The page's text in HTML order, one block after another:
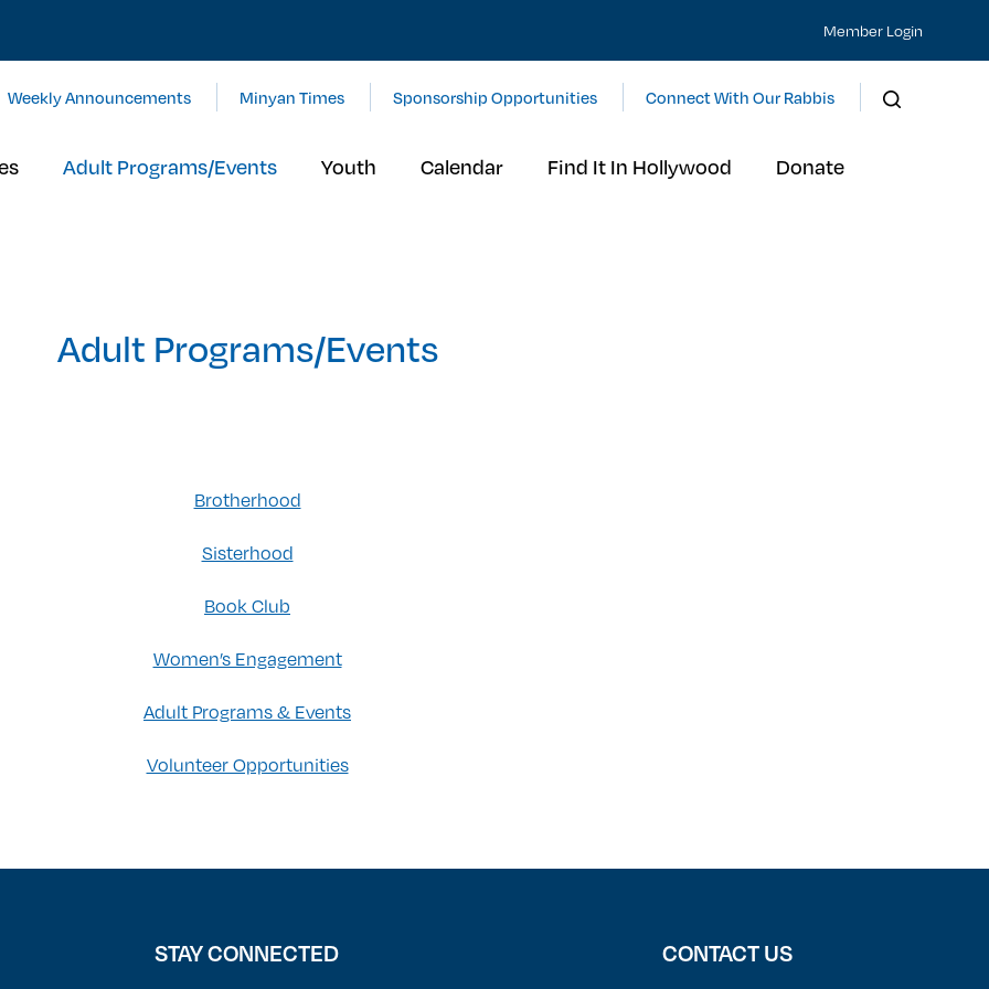
Member Login
Weekly Announcements Minyan Times Sponsorship Opportunities Connect With Our Rabbis
Adult Programs/Events Youth Calendar Find It In Hollywood Donate
Adult Programs/Events
Brotherhood
Sisterhood
Book Club
Women’s Engagement
Adult Programs & Events
Volunteer Opportunities
STAY CONNECTED CONTACT US